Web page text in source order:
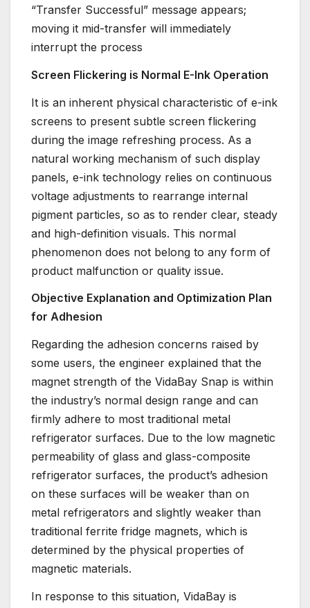
“Transfer Successful” message appears;
moving it mid-transfer will immediately
interrupt the process
Screen Flickering is Normal E-Ink Operation
It is an inherent physical characteristic of e-ink
screens to present subtle screen flickering
during the image refreshing process. As a
natural working mechanism of such display
panels, e-ink technology relies on continuous
voltage adjustments to rearrange internal
pigment particles, so as to render clear, steady
and high-definition visuals. This normal
phenomenon does not belong to any form of
product malfunction or quality issue.
Objective Explanation and Optimization Plan
for Adhesion
Regarding the adhesion concerns raised by
some users, the engineer explained that the
magnet strength of the VidaBay Snap is within
the industry’s normal design range and can
firmly adhere to most traditional metal
refrigerator surfaces. Due to the low magnetic
permeability of glass and glass-composite
refrigerator surfaces, the product’s adhesion
on these surfaces will be weaker than on
metal refrigerators and slightly weaker than
traditional ferrite fridge magnets, which is
determined by the physical properties of
magnetic materials.
In response to this situation, VidaBay is